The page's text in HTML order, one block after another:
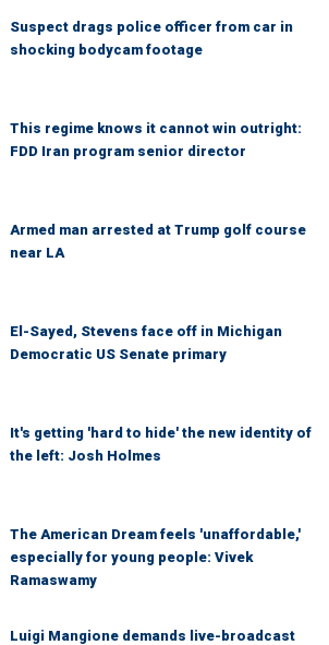
Suspect drags police officer from car in
shocking bodycam footage
This regime knows it cannot win outright:
FDD Iran program senior director
Armed man arrested at Trump golf course
near LA
El-Sayed, Stevens face off in Michigan
Democratic US Senate primary
It's getting 'hard to hide' the new identity of
the left: Josh Holmes
The American Dream feels 'unaffordable,'
especially for young people: Vivek
Ramaswamy
Luigi Mangione demands live-broadcast